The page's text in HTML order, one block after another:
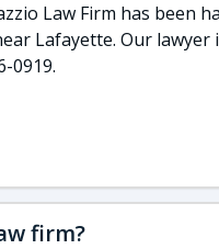
Law Firm has been
Lafayette. Our lawyer
0919.
firm?